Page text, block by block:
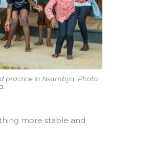
practice in Nsambya. Photo:
more stable and